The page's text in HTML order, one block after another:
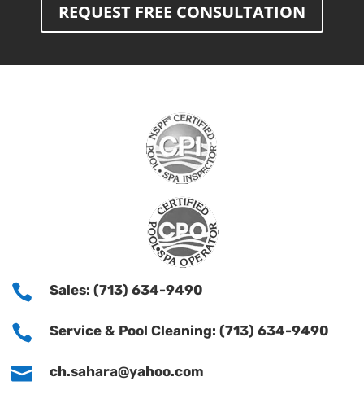
REQUEST FREE CONSULTATION
 Sales: (713) 634-9490
 Service & Pool Cleaning: (713) 634-9490
 ch.sahara@yahoo.com